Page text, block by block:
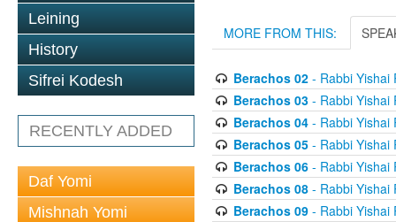
Leining
History
Sifrei Kodesh
RECENTLY ADDED
Daf Yomi
Mishnah Yomi
MORE FROM THIS:
Berachos 02- Rabbi Yishai
Berachos 03- Rabbi Yishai
Berachos 04- Rabbi Yishai
Berachos 05- Rabbi Yishai
Berachos 06- Rabbi Yishai
Berachos 08- Rabbi Yishai
Berachos 09- Rabbi Yishai